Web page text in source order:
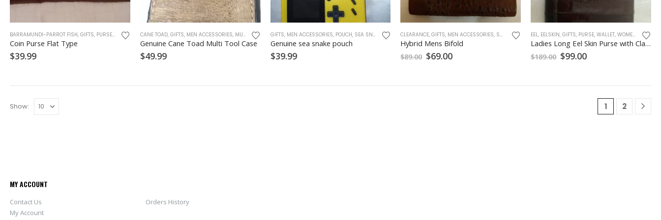
product
has
multiple
may
BARRAMUNDI-PARROT FISH, GIFTS, PURSE, WALLET WOMEN ACCESSORIES
Coin Purse Flat Type
$39.99
CANE TOAD, GIFTS, MEN ACCESSORIES, MULTI TOOL CASE
Genuine Cane Toad Multi Tool Case
$49.99
GIFTS, MEN ACCESSORIES, POUCH, SEA SNAKE ,SNAKE SKINS
Genuine sea snake pouch
$39.99
CLEARANCE,GIFTS, MEN ACCESSORIES, SNAKE SKINS ,TOAD SKINS ,WALLET
Hybrid Mens Bifold
$89.00 Original
$69.00Current
EEL, EELSKIN,GIFTS, PURSE,WALLET,WOMEN ACCESSORIES
Ladies Long Eel Skin Purse with Clasp Closure – Chocolate
$189.00 Original
$99.00Current
Show: 1 2
MY ACCOUNT
Contact Us
My Account
Orders History